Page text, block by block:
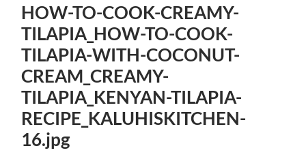
HOW-TO-COOK-CREAMY-
TILAPIA_HOW-TO-COOK-
TILAPIA-WITH-COCONUT-
CREAM_CREAMY-
TILAPIA_KENYAN-TILAPIA-
RECIPE_KALUHISKITCHEN-
16.jpg